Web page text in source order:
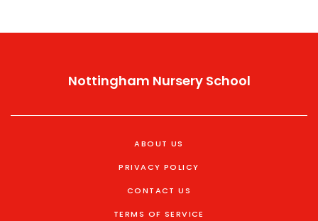
Nottingham Nursery School
ABOUT US
PRIVACY POLICY
CONTACT US
TERMS OF SERVICE